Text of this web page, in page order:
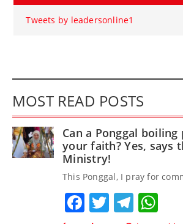
Tweets by leadersonline1
MOST READ POSTS
Can a Ponggal
your faith? Yes, says
Ministry!
This Ponggal, I pray for
Facebook
Twitter